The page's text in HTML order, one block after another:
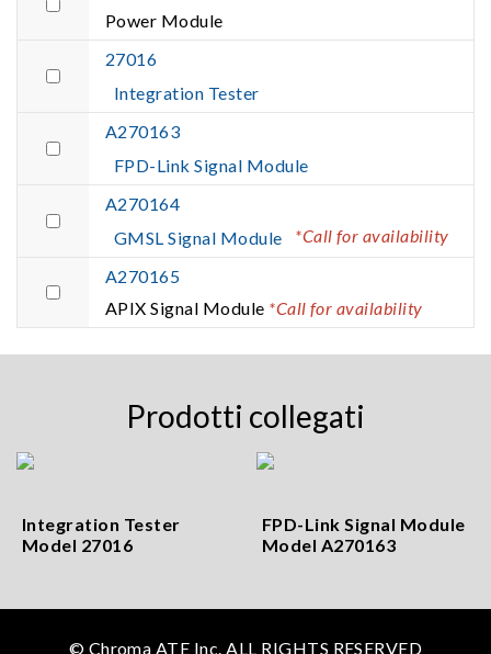
Power Module
27016
Integration Tester
A270163
FPD-Link Signal Module
A270164
GMSL Signal Module
*Call for availability
A270165
APIX Signal Module *Call for availability
Prodotti collegati
Integration Tester
Model 27016
FPD-Link Signal Module
Model A270163
© Chroma ATE Inc. ALL RIGHTS RESERVED